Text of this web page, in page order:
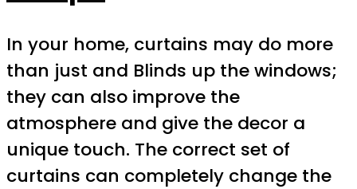
In your home, curtains may do more
than just and Blinds up the windows;
they can also improve the
atmosphere and give the decor a
unique touch. The correct set of
curtains can completely change the